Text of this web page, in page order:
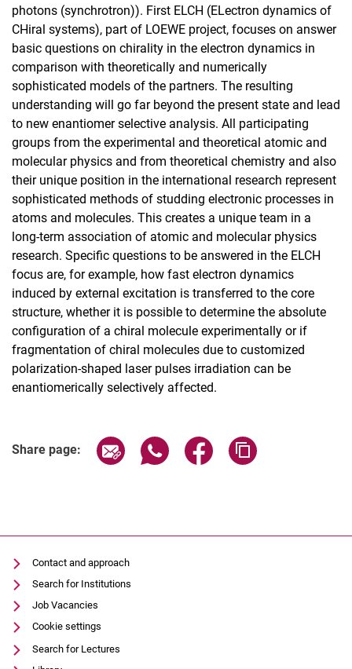
photons (synchrotron)). First ELCH (ELectron dynamics of
CHiral systems), part of LOEWE project, focuses on answer
basic questions on chirality in the electron dynamics in
comparison with theoretically and numerically
sophisticated models of the partners. The resulting
understanding will go far beyond the present state and lead
to new enantiomer selective analysis. All participating
groups from the experimental and theoretical atomic and
molecular physics and from theoretical chemistry and also
their unique position in the international research represent
sophisticated methods of studding electronic processes in
atoms and molecules. This creates a unique team in a
long-term association of atomic and molecular physics
research. Specific questions to be answered in the ELCH
focus are, for example, how fast electron dynamics
induced by external excitation is transferred to the core
structure, whether it is possible to determine the absolute
configuration of a chiral molecule experimentally or if
fragmentation of chiral molecules due to customized
polarization-shaped laser pulses irradiation can be
enantiomerically selectively affected.
Share page: Share page via email
Share page via WhatsApp
Share page via
Contact and approach
Search for Institutions
Job Vacancies
Cookie settings
Search for Lectures